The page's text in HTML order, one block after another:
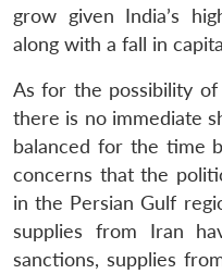
grow given India’s
along with a fall in
As for the possibility
there is no immediate
balanced for the time
concerns that the
in the Persian Gulf
supplies from Iran
sanctions, supplies